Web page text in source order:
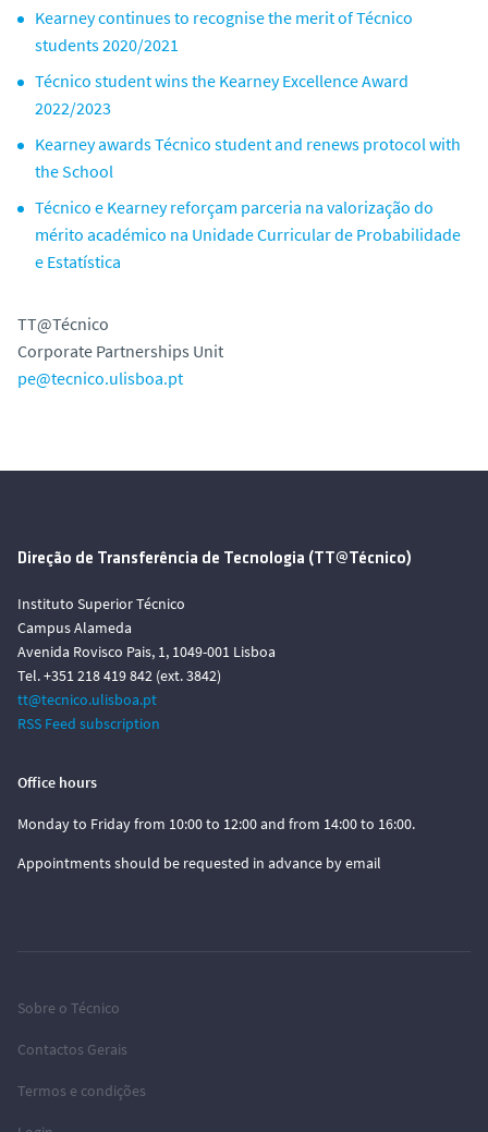
Kearney continues to recognise the merit of Técnico
students 2020/2021
Técnico student wins the Kearney Excellence Award
2022/2023
Kearney awards Técnico student and renews protocol with
the School
Técnico e Kearney reforçam parceria na valorização do
mérito académico na Unidade Curricular de Probabilidade
e Estatística
TT@Técnico
Corporate Partnerships Unit
pe@tecnico.ulisboa.pt
Direção de Transferência de Tecnologia (TT@Técnico)
Instituto Superior Técnico
Campus Alameda
Avenida Rovisco Pais, 1, 1049-001 Lisboa
Tel. +351 218 419 842 (ext. 3842)
tt@tecnico.ulisboa.pt
RSS Feed subscription
Office hours
Monday to Friday from 10:00 to 12:00 and from 14:00 to 16:00.
Appointments should be requested in advance by email
Sobre o Técnico
Contactos Gerais
Termos e condições